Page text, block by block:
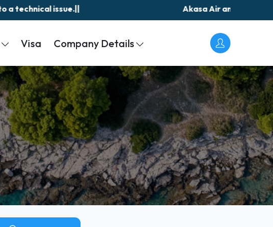
Akasa Air announces resumption of Jeddah
Visa Company Details